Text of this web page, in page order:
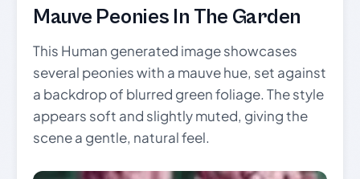
Mauve Peonies In The Garden
This Human generated image showcases
several peonies with a mauve hue, set against
a backdrop of blurred green foliage. The style
appears soft and slightly muted, giving the
scene a gentle, natural feel.